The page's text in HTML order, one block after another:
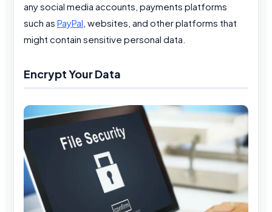
any social media accounts, payments platforms
such as PayPal , websites, and other platforms that
might contain sensitive personal data.
Encrypt Your Data